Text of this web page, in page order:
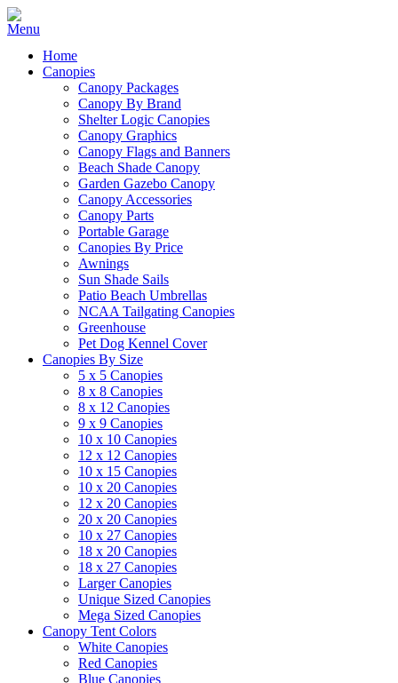
Home
Canopies
Canopy Packages
Canopy By Brand
Shelter Logic Canopies
Canopy Graphics
Canopy Flags and Banners
Beach Shade Canopy
Garden Gazebo Canopy
Canopy Accessories
Canopy Parts
Portable Garage
Canopies By Price
Awnings
Sun Shade Sails
Patio Beach Umbrellas
NCAA Tailgating Canopies
Greenhouse
Pet Dog Kennel Cover
Canopies By Size
5 x 5 Canopies
8 x 8 Canopies
8 x 12 Canopies
9 x 9 Canopies
10 x 10 Canopies
12 x 12 Canopies
10 x 15 Canopies
10 x 20 Canopies
12 x 20 Canopies
20 x 20 Canopies
10 x 27 Canopies
18 x 20 Canopies
18 x 27 Canopies
Larger Canopies
Unique Sized Canopies
Mega Sized Canopies
Canopy Tent Colors
White Canopies
Red Canopies
Blue Canopies